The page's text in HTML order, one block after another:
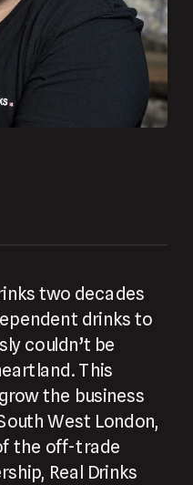
two decades
drinks to
couldn’t be
This
the business
West London,
the off-trade
Real Drinks